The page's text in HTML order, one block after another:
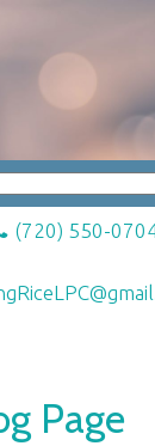
(720) 550-
Page